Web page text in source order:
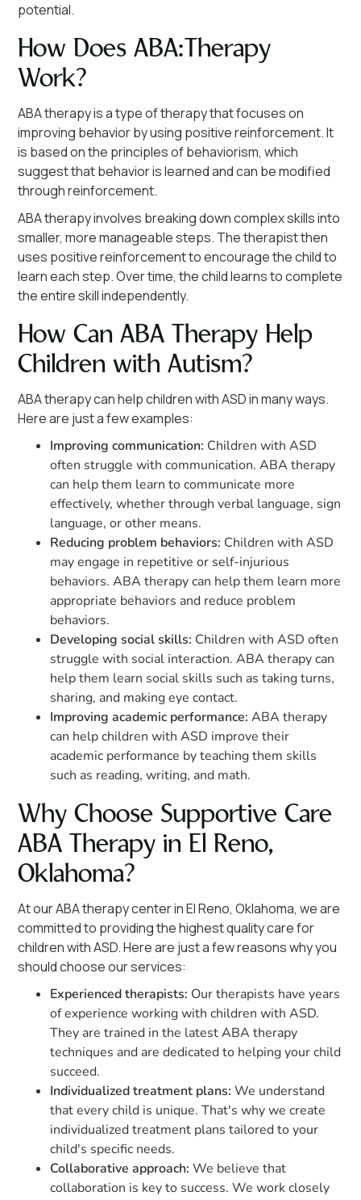
potential.
How Does ABA Therapy
Work?
ABA therapy is a type of therapy that focuses on
improving behavior by using positive reinforcement. It
is based on the principles of behaviorism, which
suggest that behavior is learned and can be modified
through reinforcement.
ABA therapy involves breaking down complex skills into
smaller, more manageable steps. The therapist then
uses positive reinforcement to encourage the child to
learn each step. Over time, the child learns to complete
the entire skill independently.
How Can ABA Therapy Help
Children with Autism?
ABA therapy can help children with ASD in many ways.
Here are just a few examples:
Improving communication: Children with ASD
often struggle with communication. ABA therapy
can help them learn to communicate more
effectively, whether through verbal language, sign
language, or other means.
Reducing problem behaviors: Children with ASD
may engage in repetitive or self-injurious
behaviors. ABA therapy can help them learn more
appropriate behaviors and reduce problem
behaviors.
Developing social skills: Children with ASD often
struggle with social interaction. ABA therapy can
help them learn social skills such as taking turns,
sharing, and making eye contact.
Improving academic performance: ABA therapy
can help children with ASD improve their
academic performance by teaching them skills
such as reading, writing, and math.
Why Choose Supportive Care
ABA Therapy in El Reno,
Oklahoma?
At our ABA therapy center in El Reno, Oklahoma, we are
committed to providing the highest quality care for
children with ASD. Here are just a few reasons why you
should choose our services:
Experienced therapists: Our therapists have years
of experience working with children with ASD.
They are trained in the latest ABA therapy
techniques and are dedicated to helping your child
succeed.
Individualized treatment plans: We understand
that every child is unique. That's why we create
individualized treatment plans tailored to your
child's specific needs.
Collaborative approach: We believe that
collaboration is key to success. We work closely